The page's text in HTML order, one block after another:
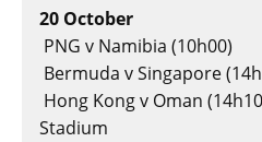
20 October
PNG v Namibia (10h00)
Bermuda v Singapore
Hong Kong v Oman
Stadium